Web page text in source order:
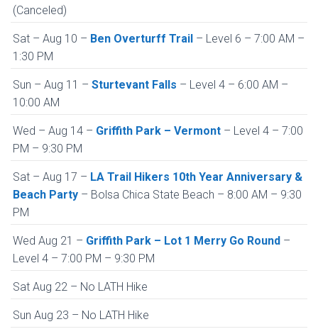
(Canceled)
Sat – Aug 10 – Ben Overturff Trail – Level 6 – 7:00 AM –
1:30 PM
Sun – Aug 11 – Sturtevant Falls – Level 4 – 6:00 AM –
10:00 AM
Wed – Aug 14 – Griffith Park – Vermont – Level 4 – 7:00
PM – 9:30 PM
Sat – Aug 17 – LA Trail Hikers 10th Year Anniversary &
Beach Party – Bolsa Chica State Beach – 8:00 AM – 9:30
PM
Wed Aug 21 – Griffith Park – Lot 1 Merry Go Round –
Level 4 – 7:00 PM – 9:30 PM
Sat Aug 22 – No LATH Hike
Sun Aug 23 – No LATH Hike